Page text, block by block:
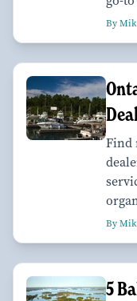
By
Find
By
​​​​​​​5